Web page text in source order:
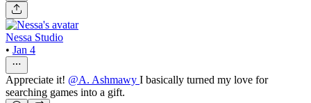
Nessa Studio
• Jan 4
Appreciate it! @A. Ashmawy I basically turned my love for
searching games into a gift.